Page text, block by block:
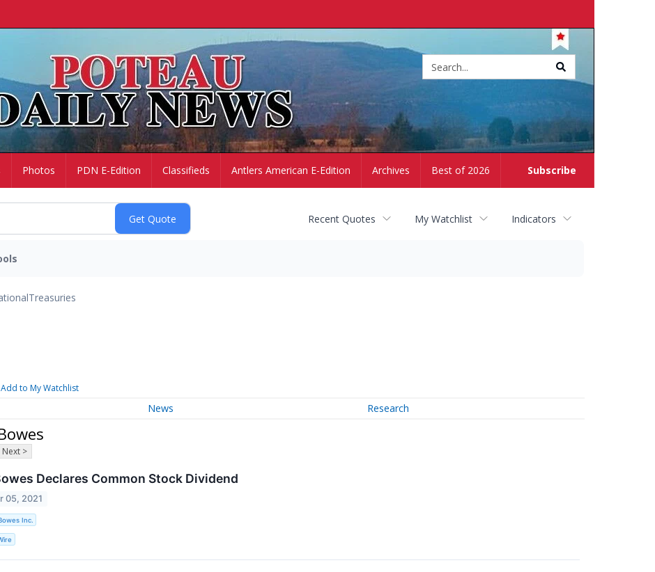
Subscribe
Photos PDN E-Edition Classifieds Antlers American E-Edition Archives Best of 2026
Recent Quotes My Watchlist Indicators
Treasuries
Add to My Watchlist
News Research
Next >
Declares Common Stock Dividend
05, 2021
Inc.